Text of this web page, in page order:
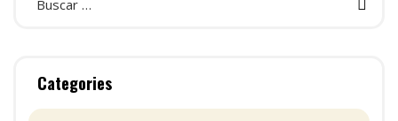
Categories